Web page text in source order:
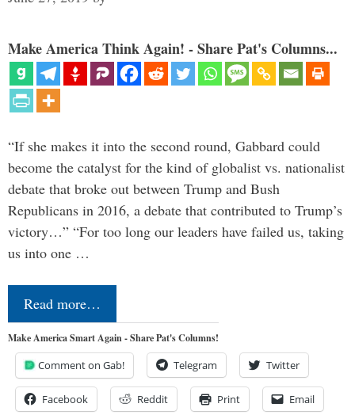
Make America Think Again! - Share Pat's Columns...
“If she makes it into the second round, Gabbard could
become the catalyst for the kind of globalist vs. nationalist
debate that broke out between Trump and Bush
Republicans in 2016, a debate that contributed to Trump’s
victory…” “For too long our leaders have failed us, taking
us into one …
Read more…
Make America Smart Again - Share Pat's Columns!
Comment on Gab! Telegram Twitter
Facebook Reddit Print Email